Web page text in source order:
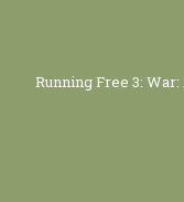
Running Free 3: